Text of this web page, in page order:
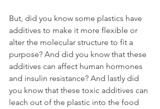
But, did you know some plastics have
additives to make it more flexible or
alter the molecular structure to fit a
purpose? And did you know that these
additives can affect human hormones
and insulin resistance? And lastly did
you know that these toxic additives can
leach out of the plastic into the food